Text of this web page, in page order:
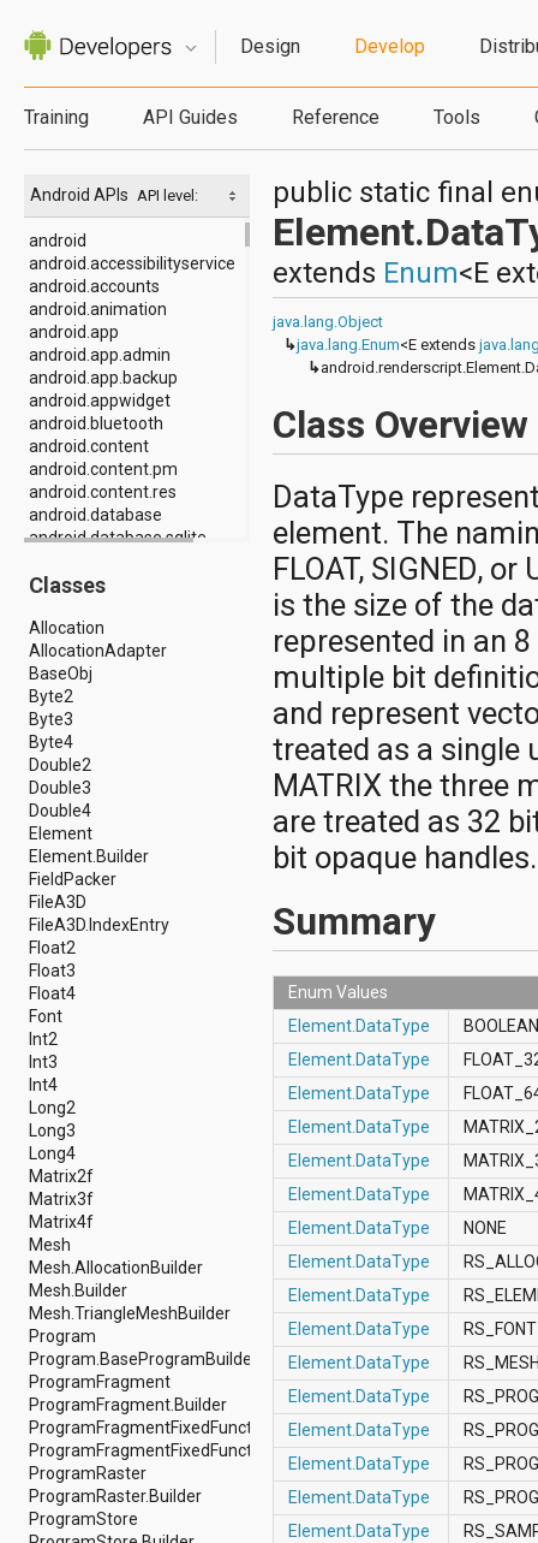
Design Develop
Training API Guides Reference Tools
API level:
Android APIs
android
android.accessibilityservice
android.accounts
android.animation
android.app
android.app.admin
android.app.backup
android.appwidget
android.bluetooth
android.content
android.content.pm
android.content.res
android.database
android.database.sqlite
android.gesture
android.graphics.drawable
android.graphics.drawable.shapes
android.hardware
android.hardware.display
android.hardware.input
android.hardware.usb
android.inputmethodservice
android.location
android.media
android.media.audiofx
android.media.effect
android.mtp
android.net
android.net.http
android.net.nsd
android.net.rtp
android.net.sip
android.net.wifi
android.net.wifi.p2p
android.net.wifi.p2p.nsd
android.nfc
android.nfc.tech
android.opengl
android.os
android.os.storage
android.preference
android.provider
android.renderscript
android.sax
android.security
android.service.dreams
android.service.textservice
android.service.wallpaper
android.speech
android.speech.tts
android.support.v13.app
android.support.v4.accessibilityservice
android.support.v4.app
android.support.v4.content
android.support.v4.content.pm
Classes
Allocation
AllocationAdapter
BaseObj
Byte2
Byte3
Byte4
Double2
Double3
Double4
Element
Element.Builder
FieldPacker
FileA3D
FileA3D.IndexEntry
Float2
Float3
Float4
Font
Int2
Int3
Int4
Long2
Long3
Long4
Matrix2f
Matrix3f
Matrix4f
Mesh
Mesh.AllocationBuilder
Mesh.Builder
Mesh.TriangleMeshBuilder
Program
Program.BaseProgramBuilder
ProgramFragment
ProgramFragment.Builder
ProgramFragmentFixedFunction
ProgramFragmentFixedFunction.Builder
ProgramRaster
ProgramRaster.Builder
ProgramStore
public static final
extends Enum<E
java.lang.Object
↳java.lang.Enum<E extends
↳
Class Overview
DataType
element. The
FLOAT, SIGNED,
is the size of the
represented in an
multiple bit
and represent
treated as a single
MATRIX the three
are treated as 32
bit opaque handles.
Summary
Enum Values
Element.DataType
Element.DataType
Element.DataType
Element.DataType
Element.DataType
Element.DataType
Element.DataType
NONE
Element.DataType
Element.DataType
Element.DataType
Element.DataType
Element.DataType
Element.DataType
Element.DataType
Element.DataType
Element.DataType